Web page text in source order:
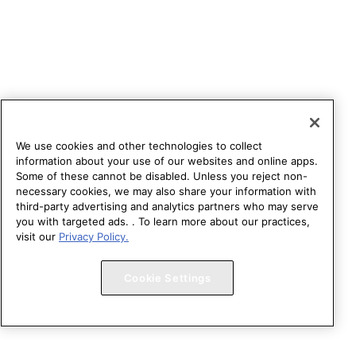
We use cookies and other technologies to collect
information about your use of our websites and online apps.
Some of these cannot be disabled. Unless you reject non-
necessary cookies, we may also share your information with
third-party advertising and analytics partners who may serve
you with targeted ads. . To learn more about our practices,
visit our Privacy Policy.